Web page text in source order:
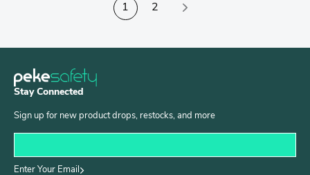
1 2
Stay Connected
Sign up for new product drops, restocks, and more
Enter Your Email